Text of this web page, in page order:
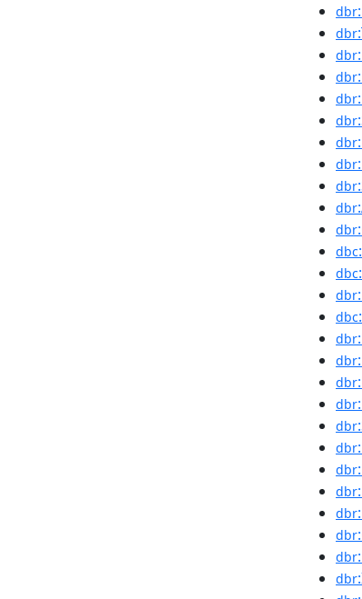
dbr
dbr
dbr
dbr
dbr
dbr
dbr
dbr
dbr
dbr
dbr
dbc
dbc
dbr
dbc
dbr
dbr
dbr
dbr
dbr
dbr
dbr
dbr
dbr
dbr
dbr
dbr